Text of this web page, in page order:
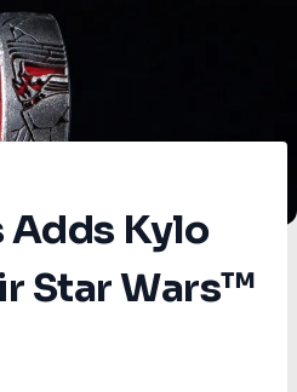
Adds Kylo
Star Wars™